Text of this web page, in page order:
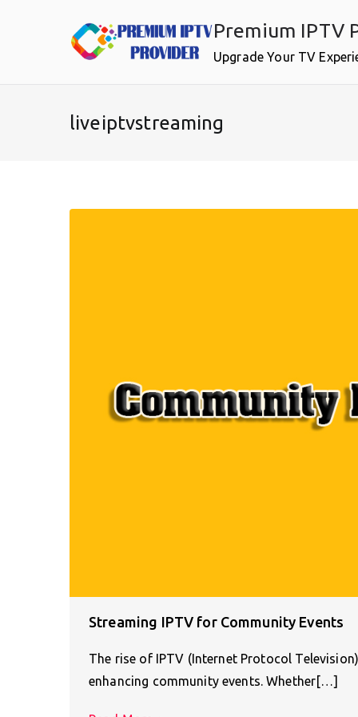
Premium IPTV
Upgrade Your TV
liveiptvstreaming
Streaming IPTV for Community Events
The rise of IPTV (Internet Protocol
enhancing community events. Whether[…]